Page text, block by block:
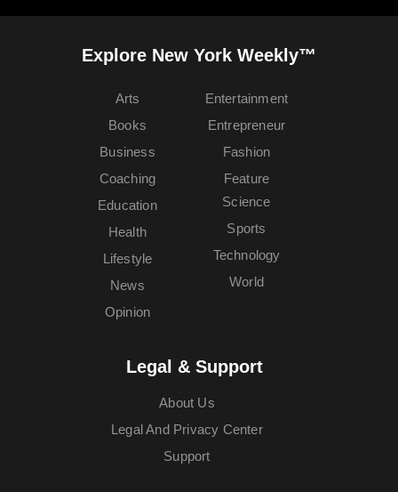
Explore New York Weekly™
Arts
Books
Business
Coaching
Education
Entertainment
Entrepreneur
Fashion
Feature
Health
Lifestyle
News
Opinion
Science
Sports
Technology
World
Legal & Support
About Us
Legal And Privacy Center
Support